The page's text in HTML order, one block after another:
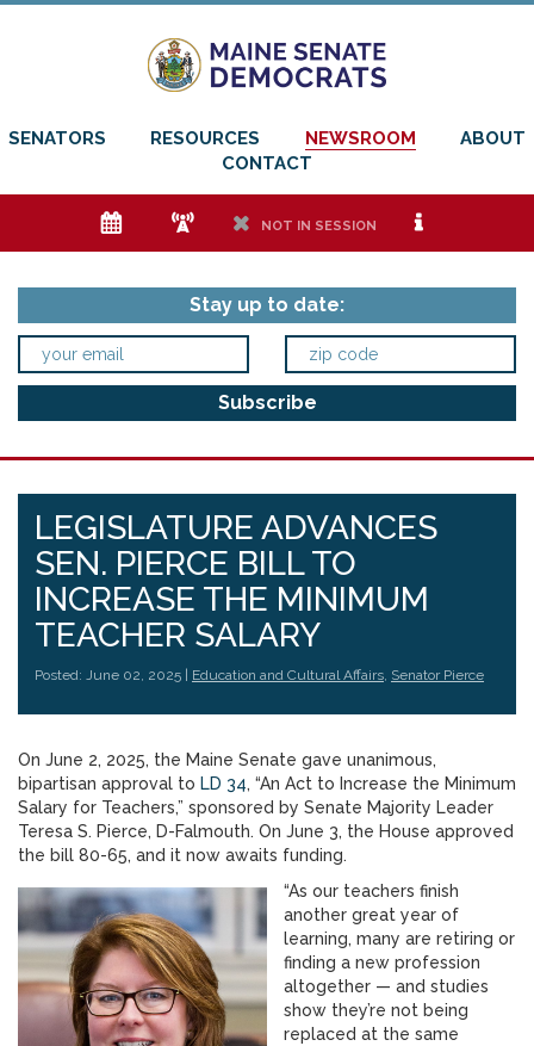
SENATORS RESOURCES NEWSROOM
ABOUT
CONTACT
e f h NOT IN SESSION i
Stay up to date:
LEGISLATURE ADVANCES
SEN. PIERCE BILL TO
INCREASE THE MINIMUM
TEACHER SALARY
Posted: June 02, 2025 | Education and Cultural Affairs, Senator Pierce
On June 2, 2025, the Maine Senate gave unanimous,
bipartisan approval to LD 34, “An Act to Increase the Minimum
Salary for Teachers,” sponsored by Senate Majority Leader
Teresa S. Pierce, D-Falmouth. On June 3, the House approved
the bill 80-65, and it now awaits funding.
“As our teachers finish
another great year of
learning, many are retiring or
finding a new profession
altogether — and studies
show they’re not being
replaced at the same